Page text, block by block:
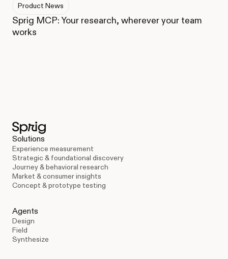
Product News
Sprig MCP: Your research, wherever your team
works
Solutions
Experience measurement
Strategic & foundational discovery
Journey & behavioral research
Market & consumer insights
Concept & prototype testing
Agents
Design
Field
Synthesize